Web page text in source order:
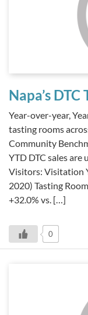
Napa’s
Year-over-year,
tasting rooms
Community
YTD DTC sales are
Visitors: Visitation
2020) Tasting
+32.0% vs. […]
0